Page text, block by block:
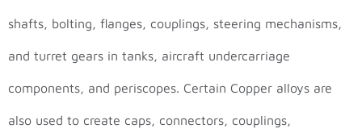
shafts, bolting, flanges, couplings, steering mechanisms,
and turret gears in tanks, aircraft undercarriage
components, and periscopes. Certain Copper alloys are
also used to create caps, connectors, couplings,